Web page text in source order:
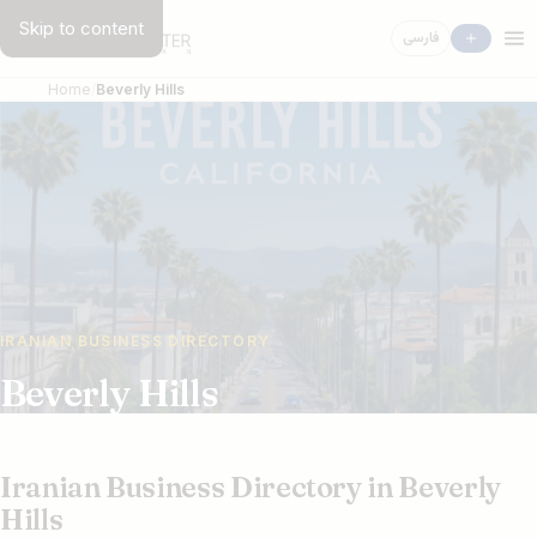
Skip to content فارسی
Home Beverly Hills
IRANIAN BUSINESS DIRECTORY
Beverly Hills
Iranian Business Directory in Beverly
Hills